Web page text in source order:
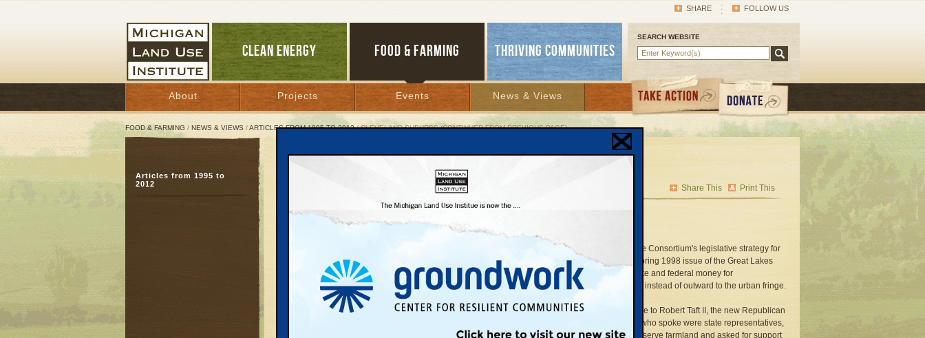
FOLLOW US
SHARE
SEARCH WEBSITE
CLEAN ENERGY FOOD & FARMING THRIVING COMMUNITIES
About Projects Events News & Views
FOOD & FARMING / NEWS & VIEWS /ARTICLES FROM 1995 TO 2012/ CLEVELAND SUBURBS (CONTINUED FROM PREVIOUS PAGE)
Cleveland Suburbs (continued from previous page)
Print This
Share This
Keith Schneider
Great Lakes Bulletin News Service
Last October more than 200 city and state leaders converged in Cleveland to formally embrace the Consortium's legislative strategy for
curbing sprawl. Modeled after the "Smart Growth" plan approved by Maryland in 1997, (see the Spring 1998 issue of the Great Lakes
Bulletin) the Consortium is calling for significant changes in public investment priorities so that state and federal money for
transportation, housing, schools, and jobs are directed to existing downtowns and neighborhoods instead of outward to the urban fringe.
Will Smart Growth fly in Ohio's Legislature? One of those who attended the conference was an aide to Robert Taft II, the new Republican
governor, who said growth management would be a priority in the Taft Administration. Two others who spoke were state representatives,
one Republican and one Democrat, who have teamed up to pass new legislation next year to conserve farmland and asked for support
Articles from 1995 to
2012